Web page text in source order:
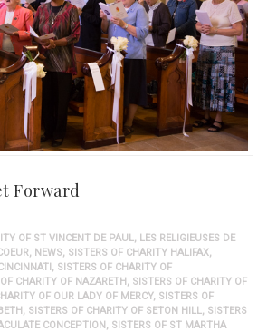
Forward
OF ST VINCENT DE PAUL, LES RELIGIEUSES DE
, NEWS, SISTERS OF CHARITY HALIFAX,
, SISTERS OF CHARITY OF
CHARITY OF NAZARETH, SISTERS OF CHARITY OF
OF OUR LADY OF MERCY, SISTERS OF
, SISTERS OF CHARITY OF SETON HILL, SISTERS
CONCEPTION, SISTERS OF ST MARTHA